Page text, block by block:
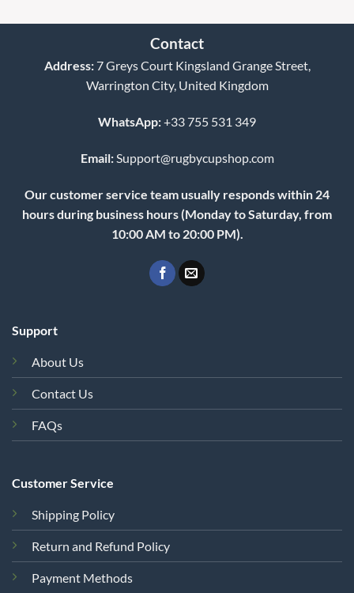
Contact
Address:7 Greys Court Kingsland Grange Street,
Warrington City, United Kingdom
WhatsApp:+33 755 531 349
Email:Support@rugbycupshop.com
Our customer service team usually responds within 24
hours during business hours (Monday to Saturday, from
10:00 AM to 20:00 PM).
Support
About Us
Contact Us
FAQs
Customer Service
Shipping Policy
Return and Refund Policy
Payment Methods